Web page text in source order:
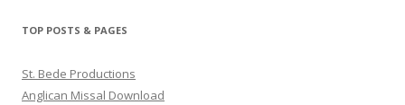
TOP POSTS & PAGES
St. Bede Productions
Anglican Missal Download